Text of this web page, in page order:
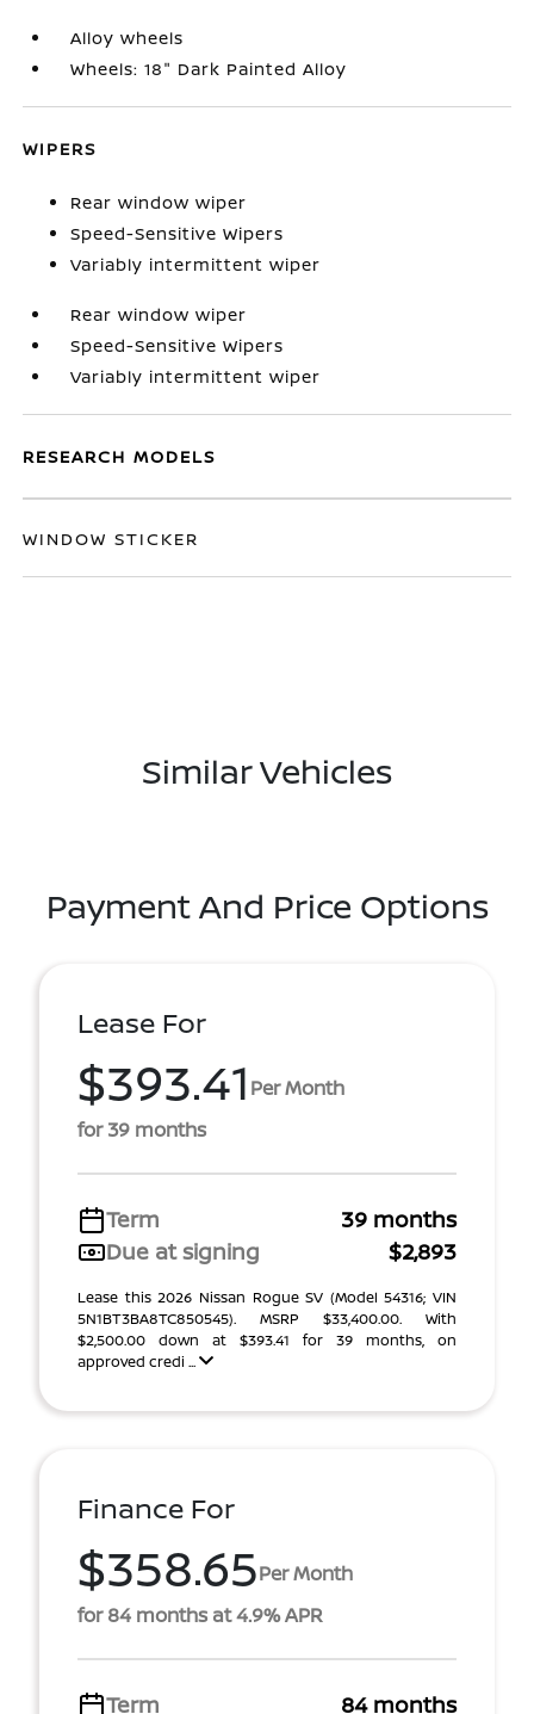
Alloy wheels
Wheels: 18" Dark Painted Alloy
WIPERS
Rear window wiper
Speed-Sensitive Wipers
Variably intermittent wiper
Rear window wiper
Speed-Sensitive Wipers
Variably intermittent wiper
RESEARCH MODELS
WINDOW STICKER
Similar Vehicles
Payment And Price Options
Lease For
$393.41 Per Month
for 39 months
Term
39 months
Due at signing
$2,893
Lease this 2026 Nissan Rogue SV (Model 54316; VIN
5N1BT3BA8TC850545). MSRP $33,400.00. With
$2,500.00 down at $393.41 for 39 months, on
approved credi ...
Finance For
$358.65Per Month
for 84 months at 4.9% APR
Term 84 months